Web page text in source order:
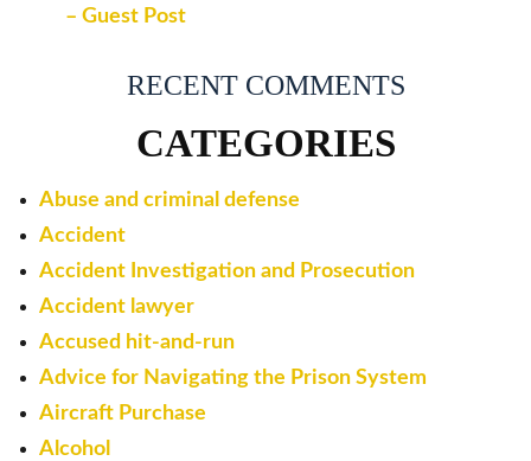
– Guest Post
RECENT COMMENTS
CATEGORIES
Abuse and criminal defense
Accident
Accident Investigation and Prosecution
Accident lawyer
Accused hit-and-run
Advice for Navigating the Prison System
Aircraft Purchase
Alcohol